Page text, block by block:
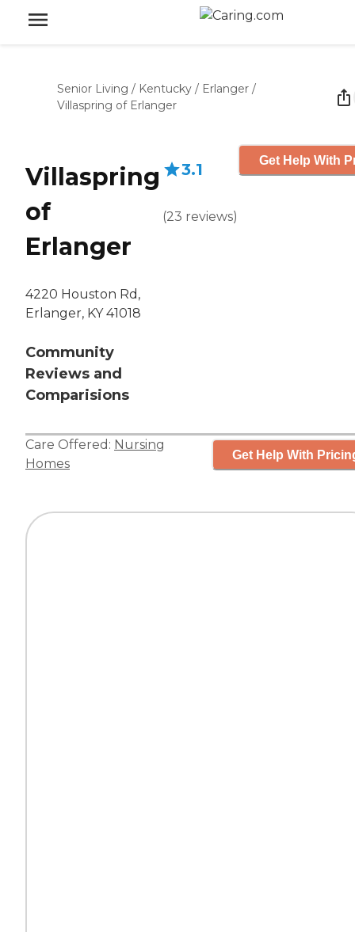
Senior Living / Kentucky / Erlanger /
Villaspring of Erlanger
Villaspring
of
Erlanger
4220 Houston Rd,
Erlanger, KY 41018
Community
Reviews and
Comparisions
3.1
(23 reviews)
Get Help With
Care Offered: Nursing
Homes
Get Help With